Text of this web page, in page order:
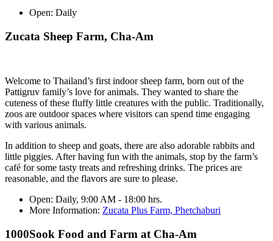
Open: Daily
Zucata Sheep Farm, Cha-Am
Welcome to Thailand’s first indoor sheep farm, born out of the
Pattigruv family’s love for animals. They wanted to share the
cuteness of these fluffy little creatures with the public. Traditionally,
zoos are outdoor spaces where visitors can spend time engaging
with various animals.
In addition to sheep and goats, there are also adorable rabbits and
little piggies. After having fun with the animals, stop by the farm’s
café for some tasty treats and refreshing drinks. The prices are
reasonable, and the flavors are sure to please.
Open: Daily, 9:00 AM - 18:00 hrs.
More Information: Zucata Plus Farm, Phetchaburi
1000Sook Food and Farm at Cha-Am